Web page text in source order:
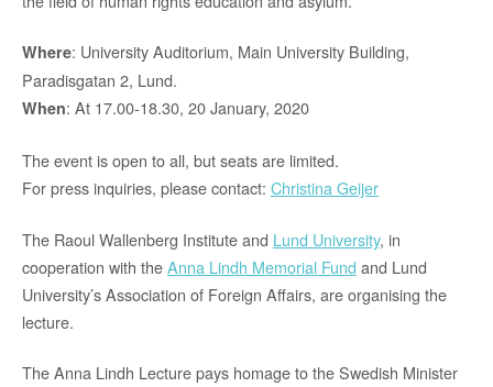
Where: University Auditorium, Main University Building,
Paradisgatan 2, Lund.
When: At 17.00-18.30, 20 January, 2020
The event is open to all, but seats are limited.
For press inquiries, please contact: Christina Geijer
The Raoul Wallenberg Institute and Lund University, in
cooperation with theAnna Lindh Memorial Fund and Lund
University’s Association of Foreign Affairs, are organising the
lecture.
The Anna Lindh Lecture pays homage to the Swedish Minister